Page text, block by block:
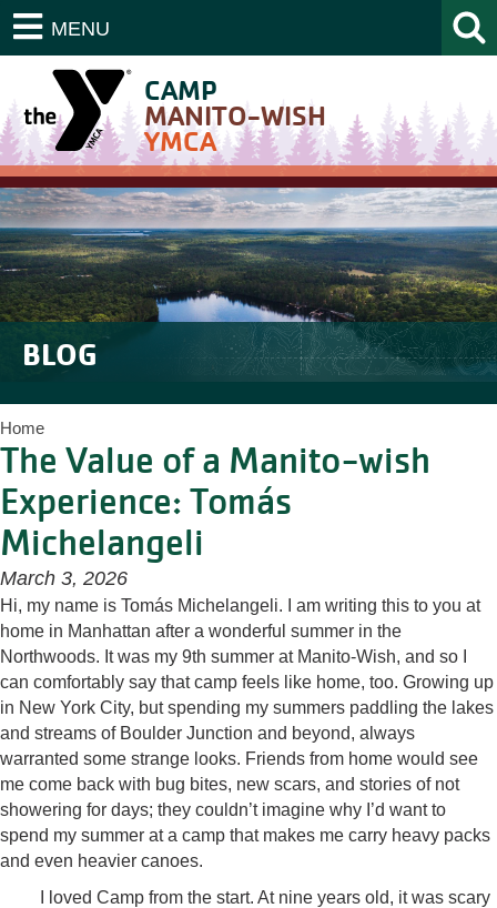
MENU
CAMP
MANITO-WISH
YMCA
BLOG
Home
The Value of a Manito-wish
Experience: Tomás
Michelangeli
March 3, 2026
Hi, my name is Tomás Michelangeli. I am writing this to you at
home in Manhattan after a wonderful summer in the
Northwoods. It was my 9th summer at Manito-Wish, and so I
can comfortably say that camp feels like home, too. Growing up
in New York City, but spending my summers paddling the lakes
and streams of Boulder Junction and beyond, always
warranted some strange looks. Friends from home would see
me come back with bug bites, new scars, and stories of not
showering for days; they couldn’t imagine why I’d want to
spend my summer at a camp that makes me carry heavy packs
and even heavier canoes.
I loved Camp from the start. At nine years old, it was scary